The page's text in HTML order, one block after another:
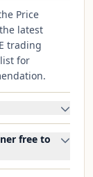
Price
latest
trading
for
free to